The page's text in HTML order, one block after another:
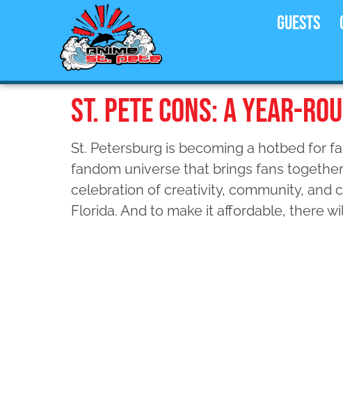
Guests
ST. PETE CONS: A YEAR-
St. Petersburg is becoming a hotbed for
fandom universe that brings fans
celebration of creativity, community, and
Florida. And to make it affordable, there